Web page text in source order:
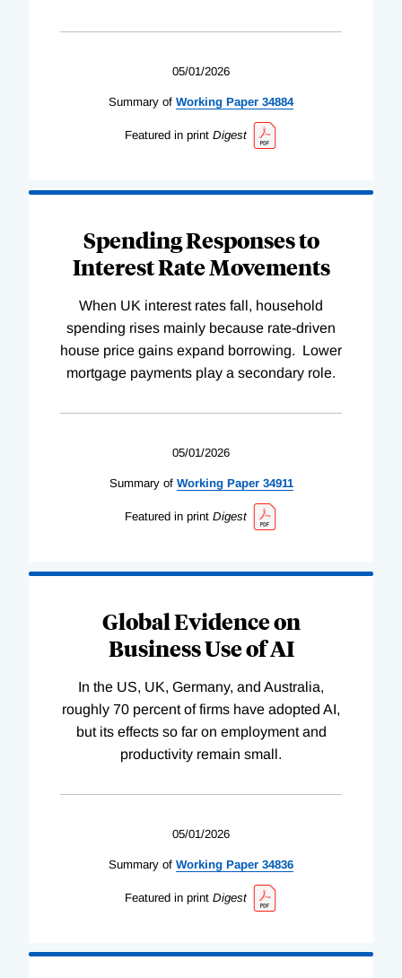
05/01/2026
Summary of Working Paper 34884
Featured in print Digest
Spending Responses to
Interest Rate Movements
When UK interest rates fall, household
spending rises mainly because rate-driven
house price gains expand borrowing. Lower
mortgage payments play a secondary role.
05/01/2026
Summary of WorkingPaper 34911
Featured in print Digest
Global Evidence on
Business Use of AI
In the US, UK, Germany, and Australia,
roughly 70 percent of firms have adopted AI,
but its effects so far on employment and
productivity remain small.
05/01/2026
Summary of Working Paper 34836
Featured in print Digest